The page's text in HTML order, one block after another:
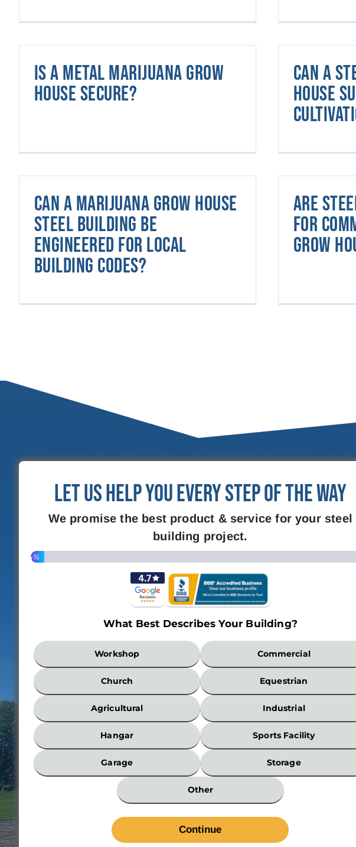
Is a metal marijuana grow
house secure?
Can a
house
Can a marijuana grow house
steel building be
engineered for local
building codes?
Are
for
grow
Let Us Help You Every Step of the Way
We promise the best product & service for your steel
building project.
4%
What Best Describes Your Building?
What
Best
Describes
Your
Building?
Workshop Commercial
Church Equestrian
Agricultural Industrial
Hangar Sports Facility
Garage Storage
Other